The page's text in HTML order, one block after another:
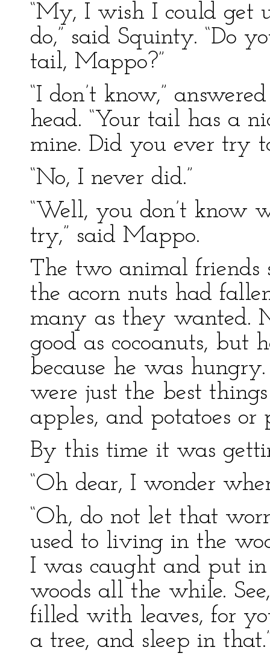
“My, I wish I could get
do,” said Squinty. “Do
tail, Mappo?”
“I don’t know,”
head. “Your tail has a
mine. Did you ever try
“No, I never did.”
“Well, you don’t know
try,” said Mappo.
The two animal friends
the acorn nuts had
many as they wanted.
good as cocoanuts,
because he was
were just the best
apples, and potatoes or
By this time it was
“Oh dear, I wonder
“Oh, do not let that
used to living in the
I was caught and put
woods all the while.
filled with leaves, for
a tree, and sleep in